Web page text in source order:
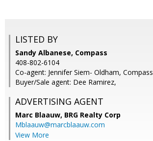
LISTED BY
Sandy Albanese, Compass
408-802-6104
Co-agent: Jennifer Siem- Oldham, Compass
Buyer/Sale agent: Dee Ramirez,
ADVERTISING AGENT
Marc Blaauw, BRG Realty Corp
Mblaauw@marcblaauw.com
View More